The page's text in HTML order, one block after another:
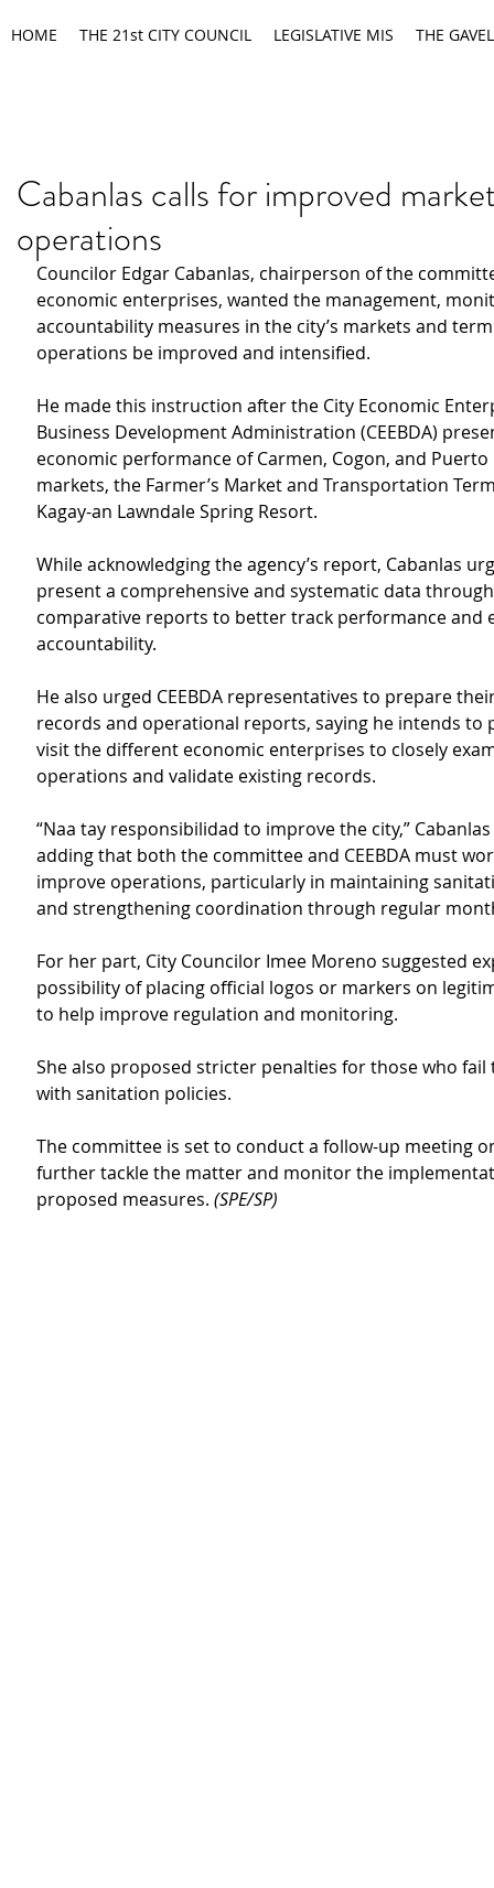
HOME THE 21st CITY COUNCIL LEGISLATIVE MIS THE GAVEL
Cabanlas calls for improved
operations
Councilor Edgar Cabanlas, chairperson of the
economic enterprises, wanted the management,
accountability measures in the city’s markets and
operations be improved and intensified.
He made this instruction after the City Economic
Business Development Administration (CEEBDA)
economic performance of Carmen, Cogon, and
markets, the Farmer’s Market and Transportation
Kagay-an Lawndale Spring Resort.
While acknowledging the agency’s report, Cabanlas
present a comprehensive and systematic data
comparative reports to better track performance and
accountability.
He also urged CEEBDA representatives to prepare
records and operational reports, saying he intends to
visit the different economic enterprises to closely
operations and validate existing records.
“Naa tay responsibilidad to improve the city,”
adding that both the committee and CEEBDA must
improve operations, particularly in maintaining
and strengthening coordination through regular
For her part, City Councilor Imee Moreno suggested
possibility of placing official logos or markers on
to help improve regulation and monitoring.
She also proposed stricter penalties for those who
with sanitation policies.
The committee is set to conduct a follow-up meeting
further tackle the matter and monitor the
proposed measures. (SPE/SP)